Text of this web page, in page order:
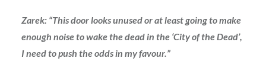
Zarek: “This door looks unused or at least going to make
enough noise to wake the dead in the ‘City of the Dead’,
I need to push the odds in my favour.”